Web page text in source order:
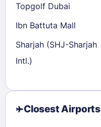
Topgolf Dubai
Ibn Battuta Mall
Sharjah (SHJ-Sharjah
Intl.)
Closest Airports